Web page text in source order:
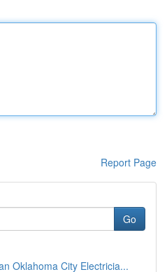
Report Page
Go
Oklahoma City Electricia...